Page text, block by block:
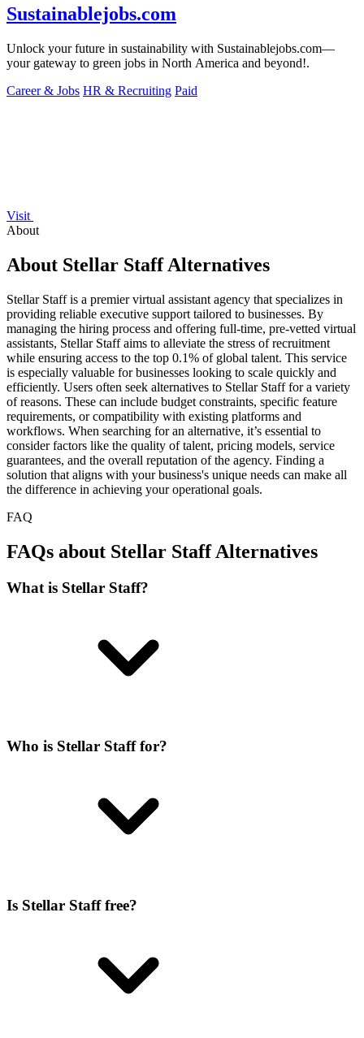
Sustainablejobs.com
Unlock your future in sustainability with Sustainablejobs.com—
your gateway to green jobs in North America and beyond!.
Career & Jobs HR & Recruiting Paid
Visit
About
About Stellar Staff Alternatives
Stellar Staff is a premier virtual assistant agency that specializes in
providing reliable executive support tailored to businesses. By
managing the hiring process and offering full-time, pre-vetted virtual
assistants, Stellar Staff aims to alleviate the stress of recruitment
while ensuring access to the top 0.1% of global talent. This service
is especially valuable for businesses looking to scale quickly and
efficiently. Users often seek alternatives to Stellar Staff for a variety
of reasons. These can include budget constraints, specific feature
requirements, or compatibility with existing platforms and
workflows. When searching for an alternative, it’s essential to
consider factors like the quality of talent, pricing models, service
guarantees, and the overall reputation of the agency. Finding a
solution that aligns with your business's unique needs can make all
the difference in achieving your operational goals.
FAQ
FAQs about Stellar Staff Alternatives
What is Stellar Staff?
Who is Stellar Staff for?
Is Stellar Staff free?